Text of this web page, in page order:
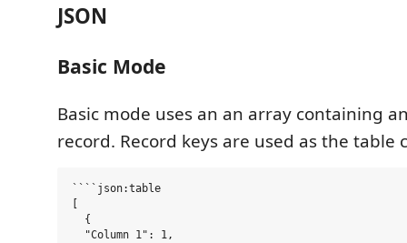
JSON
Basic Mode
Basic mode uses an an array containing
record. Record keys are used as the table
````json:table
  {
  "Column 1": 1,